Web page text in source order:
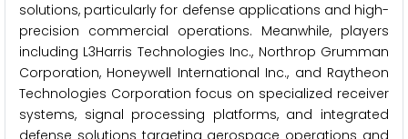
solutions, particularly for defense applications and high-
precision commercial operations. Meanwhile, players
including L3Harris Technologies Inc., Northrop Grumman
Corporation, Honeywell International Inc., and Raytheon
Technologies Corporation focus on specialized receiver
systems, signal processing platforms, and integrated
defense solutions targeting aerospace operations and